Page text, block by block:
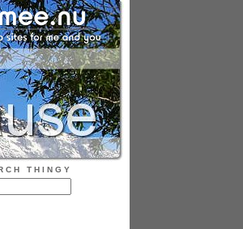
THINGY